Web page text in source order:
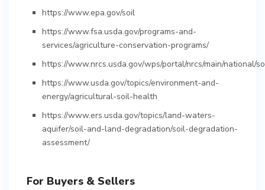
https://www.epa.gov/soil
https://www.fsa.usda.gov/programs-and-
services/agriculture-conservation-programs/
https://www.nrcs.usda.gov/wps/portal/nrcs/main/national/
https://www.usda.gov/topics/environment-and-
energy/agricultural-soil-health
https://www.ers.usda.gov/topics/land-waters-
aquifer/soil-and-land-degradation/soil-degradation-
assessment/
For Buyers & Sellers